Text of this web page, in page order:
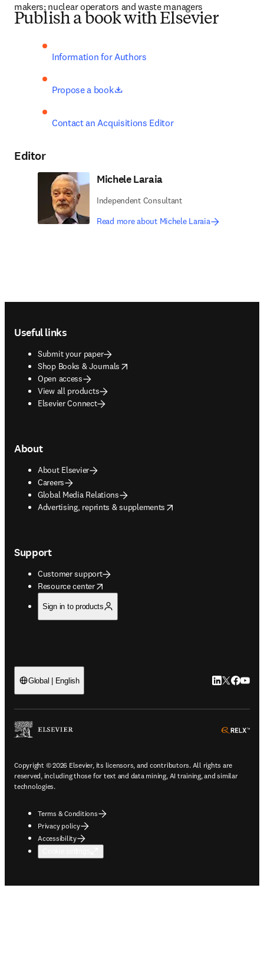
makers; nuclear operators and waste managers
Publish a book with Elsevier
Information for Authors
Propose a book opens in new tab/window
Contact an Acquisitions Editor
Editor
Michele Laraia
Independent Consultant
Read more about Michele Laraia
Useful links
Submit your paper
Shop Books & Journals
opens in new tab/window
Open access
View all products
Elsevier Connect
About
About Elsevier
Careers
Global Media Relations
Advertising, reprints & supplements
opens in new tab/window
Support
Customer support
Resource center
opens in new tab/window
Sign in to products
Global | English LinkedIn
Twitter
Copyright © 2026 Elsevier, its licensors, and contributors. All rights are
reserved, including those for text and data mining, AI training, and similar
technologies.
Terms & Conditions
Privacy policy
Accessibility